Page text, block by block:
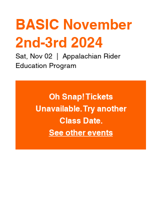
BASIC November
2nd-3rd 2024
Sat, Nov 02
Appalachian Rider
Education Program
Oh Snap! Tickets
Unavailable. Try another
Class Date.
See other events